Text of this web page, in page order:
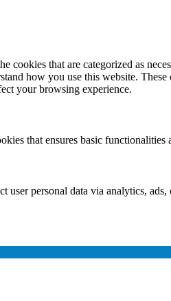
that are categorized as
how you use this website.
your browsing experience.
that ensures basic
personal data via analytics, ads,